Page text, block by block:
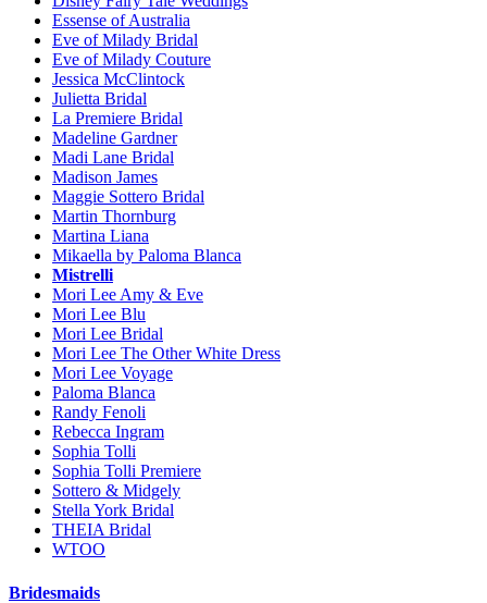
Essense of Australia
Eve of Milady Bridal
Eve of Milady Couture
Jessica McClintock
Julietta Bridal
La Premiere Bridal
Madeline Gardner
Madi Lane Bridal
Madison James
Maggie Sottero Bridal
Martin Thornburg
Martina Liana
Mikaella by Paloma Blanca
Mistrelli
Mori Lee Amy & Eve
Mori Lee Blu
Mori Lee Bridal
Mori Lee The Other White Dress
Mori Lee Voyage
Paloma Blanca
Randy Fenoli
Rebecca Ingram
Sophia Tolli
Sophia Tolli Premiere
Sottero & Midgely
Stella York Bridal
THEIA Bridal
WTOO
Bridesmaids